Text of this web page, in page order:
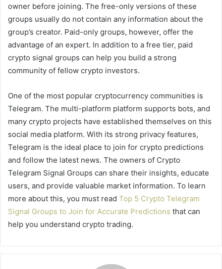
owner before joining. The free-only versions of these
groups usually do not contain any information about the
group’s creator. Paid-only groups, however, offer the
advantage of an expert. In addition to a free tier, paid
crypto signal groups can help you build a strong
community of fellow crypto investors.
One of the most popular cryptocurrency communities is
Telegram. The multi-platform platform supports bots, and
many crypto projects have established themselves on this
social media platform. With its strong privacy features,
Telegram is the ideal place to join for crypto predictions
and follow the latest news. The owners of Crypto
Telegram Signal Groups can share their insights, educate
users, and provide valuable market information. To learn
more about this, you must read Top 5 Crypto Telegram
Signal Groups to Join for Accurate Predictions that can
help you understand crypto trading.